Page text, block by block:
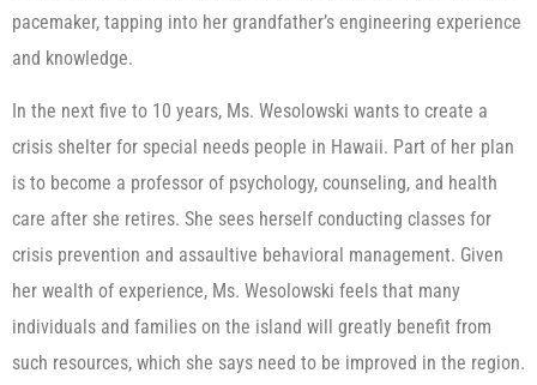
pacemaker, tapping into her grandfather’s engineering experience
and knowledge.
In the next five to 10 years, Ms. Wesolowski wants to create a
crisis shelter for special needs people in Hawaii. Part of her plan
is to become a professor of psychology, counseling, and health
care after she retires. She sees herself conducting classes for
crisis prevention and assaultive behavioral management. Given
her wealth of experience, Ms. Wesolowski feels that many
individuals and families on the island will greatly benefit from
such resources, which she says need to be improved in the region.